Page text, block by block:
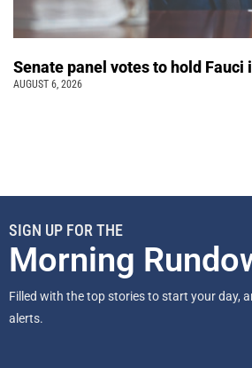
Senate panel votes to hold Fauci
AUGUST 6, 2026
SIGN UP FOR THE
Morning
Filled with the top stories to start your day,
alerts.